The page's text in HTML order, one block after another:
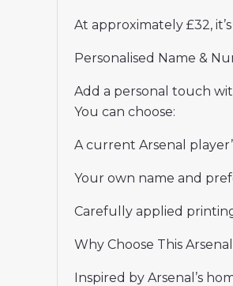
At approximately £32,
Personalised Name &
Add a personal touch
You can choose:
A current Arsenal
Your own name and
Carefully applied
Why Choose This
Inspired by Arsenal’s